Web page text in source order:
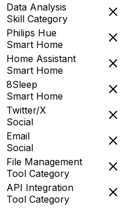
Data Analysis
Skill Category
Philips Hue
Smart Home
Home Assistant
Smart Home
8Sleep
Smart Home
Twitter/X
Social
Email
Social
File Management
Tool Category
API Integration
Tool Category